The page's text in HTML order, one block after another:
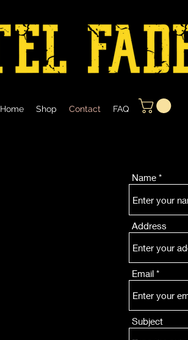
Home Shop Contact FAQ
Name
Address
Email
Subject